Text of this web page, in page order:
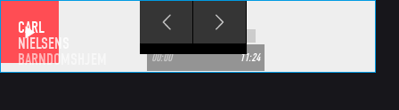
CARL
NIELSENS
BARNDOMSHJEM
00:00 11:24